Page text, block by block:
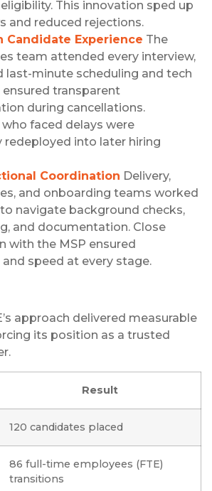
This innovation sped up
and reduced rejections.
Candidate Experience The
team attended every interview,
last-minute scheduling and tech
ensured transparent
during cancellations.
faced delays were
redeployed into later hiring
Coordination Delivery,
and onboarding teams worked
navigate background checks,
and documentation. Close
with the MSP ensured
speed at every stage.
approach delivered measurable
its position as a trusted
Result
120 candidates placed
86 full-time employees (FTE)
transitions